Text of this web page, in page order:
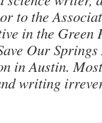
to the
in the Green
Our
in Austin.
writing